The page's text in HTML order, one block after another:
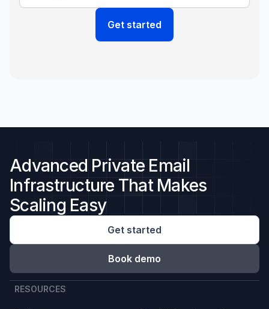
Advanced Private Email
Infrastructure That Makes
Scaling Easy
Get started
Book demo
RESOURCES